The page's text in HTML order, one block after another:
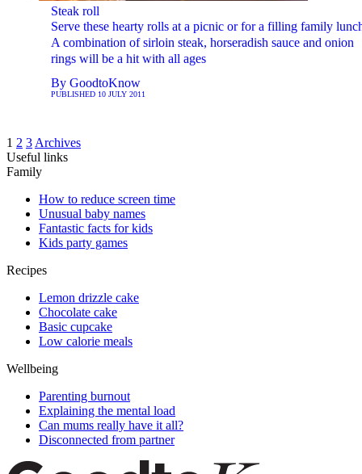
Steak roll
Serve these hearty rolls at a picnic or for a filling family
A combination of sirloin steak, horseradish sauce and onion
rings will be a hit with all ages
By GoodtoKnow
PUBLISHED 10 JULY 2011
1 2 3 Archives
Useful links
Family
How to reduce screen time
Unusual baby names
Fantastic facts for kids
Kids party games
Recipes
Lemon drizzle cake
Chocolate cake
Basic cupcake
Low calorie meals
Wellbeing
Parenting burnout
Explaining the mental load
Can mums really have it all?
Disconnected from partner